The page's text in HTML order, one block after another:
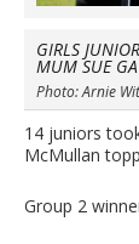
GIRLS
MUM SUE
Photo: Arnie
14 juniors
McMullan
Group 2